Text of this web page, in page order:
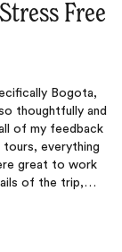
Free
Bogota,
thoughtfully and
of my feedback
everything
great to work
of the trip,…